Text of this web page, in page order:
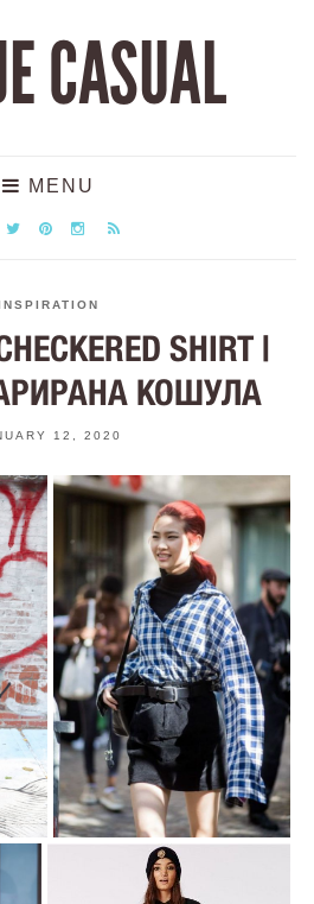
CASUAL
MENU
SHIRT |
КОШУЛА
12, 2020